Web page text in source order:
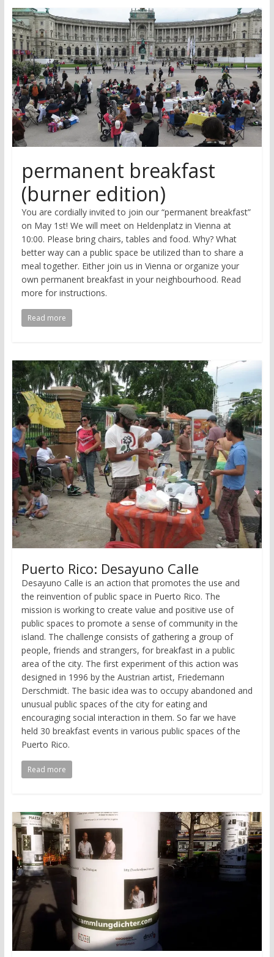
permanent breakfast
(burner edition)
You are cordially invited to join our “permanent breakfast”
on May 1st! We will meet on Heldenplatz in Vienna at
10:00. Please bring chairs, tables and food. Why? What
better way can a public space be utilized than to share a
meal together. Either join us in Vienna or organize your
own permanent breakfast in your neighbourhood. Read
more for instructions.
Read more
Puerto Rico: Desayuno Calle
Desayuno Calle is an action that promotes the use and
the reinvention of public space in Puerto Rico. The
mission is working to create value and positive use of
public spaces to promote a sense of community in the
island. The challenge consists of gathering a group of
people, friends and strangers, for breakfast in a public
area of the city. The first experiment of this action was
designed in 1996 by the Austrian artist, Friedemann
Derschmidt. The basic idea was to occupy abandoned and
unusual public spaces of the city for eating and
encouraging social interaction in them. So far we have
held 30 breakfast events in various public spaces of the
Puerto Rico.
Read more